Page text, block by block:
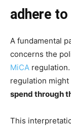
adhere
A fundamental
concerns the
MiCA
regulation
spend through
This